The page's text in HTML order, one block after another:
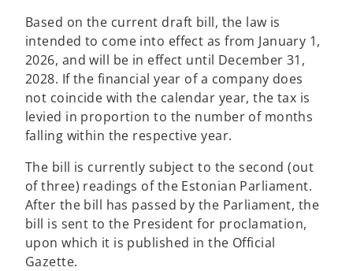
Based on the current draft bill, the law is
intended to come into effect as from January 1,
2026, and will be in effect until December 31,
2028. If the financial year of a company does
not coincide with the calendar year, the tax is
levied in proportion to the number of months
falling within the respective year.
The bill is currently subject to the second (out
of three) readings of the Estonian Parliament.
After the bill has passed by the Parliament, the
bill is sent to the President for proclamation,
upon which it is published in the Official
Gazette.